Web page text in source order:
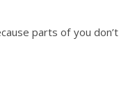
parts of you don’t